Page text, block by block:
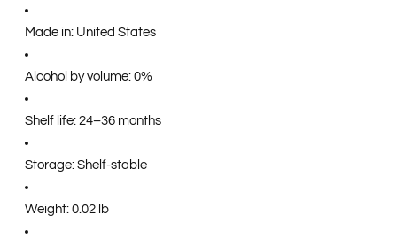
Made in: United States
Alcohol by volume: 0%
Shelf life: 24–36 months
Storage: Shelf-stable
Weight: 0.02 lb